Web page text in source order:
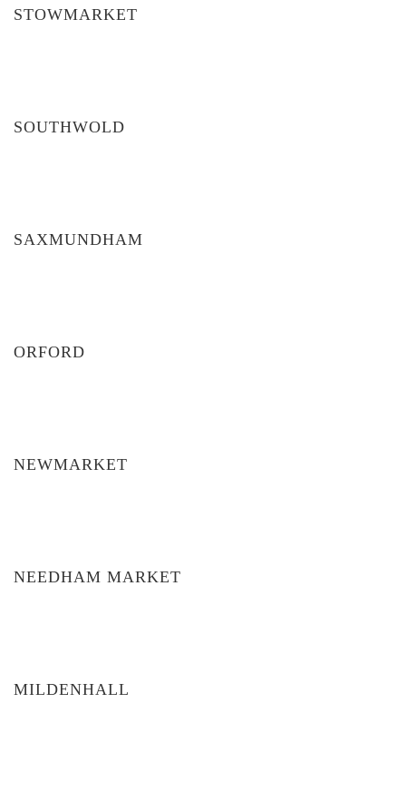
STOWMARKET
SOUTHWOLD
SAXMUNDHAM
ORFORD
NEWMARKET
NEEDHAM MARKET
MILDENHALL